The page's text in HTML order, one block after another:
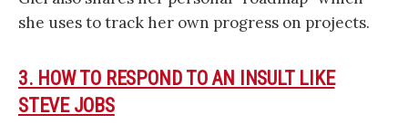
she uses to track her own progress on projects.
3. HOW TO RESPOND TO AN INSULT LIKE
STEVE JOBS